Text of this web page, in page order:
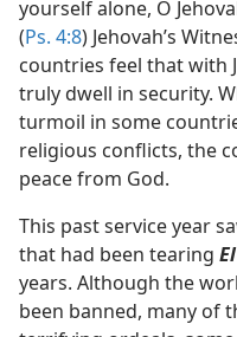
yourself alone, O
(Ps. 4:8) Jehovah’s
countries feel that with
truly dwell in security.
turmoil in some
religious conflicts, the
peace from God.
This past service year
that had been tearing
years. Although the
been banned, many of